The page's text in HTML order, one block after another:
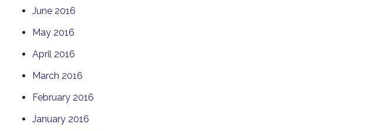
June 2016
May 2016
April 2016
March 2016
February 2016
January 2016